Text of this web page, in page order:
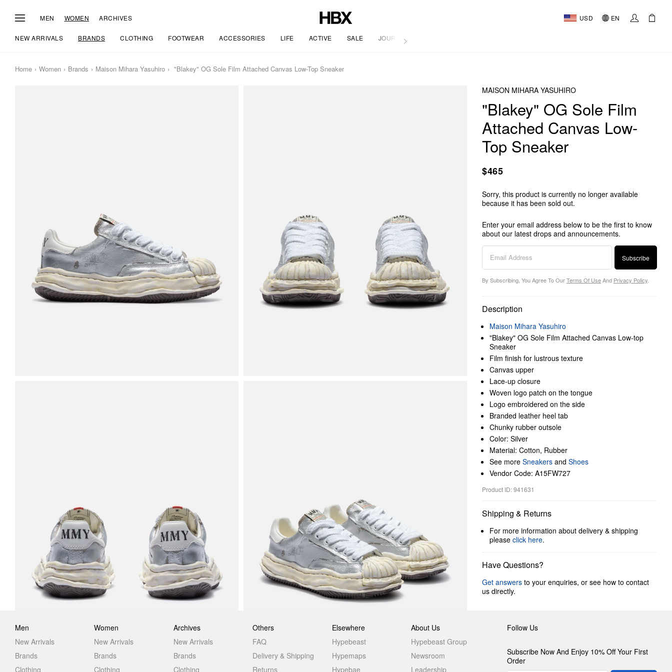
MEN WOMEN ARCHIVES USD EN
NEW ARRIVALS BRANDS CLOTHING FOOTWEAR ACCESSORIES LIFE ACTIVE SALE JOURNAL
Home Women Brands Maison Mihara Yasuhiro "Blakey" OG Sole Film Attached Canvas Low-Top Sneaker
MAISON MIHARA YASUHIRO
"Blakey" OG Sole Film
Attached Canvas Low-
Top Sneaker
$465
Sorry, this product is currently no longer available
because it has been sold out.
Enter your email address below to be the first to know
about our latest drops and announcements.
Subscribe
By Subscribing, You Agree To OurTerms Of UseAnd Privacy Policy
Description
Maison Mihara Yasuhiro
"Blakey" OG Sole Film Attached Canvas Low-top
Sneaker
Film finish for lustrous texture
Canvas upper
Lace-up closure
Woven logo patch on the tongue
Logo embroidered on the side
Branded leather heel tab
Chunky rubber outsole
Color: Silver
Material: Cotton, Rubber
See more Sneakers and Shoes
Vendor Code: A15FW727
Product ID: 941631
Shipping & Returns
For more information about delivery & shipping
please click here.
Have Questions?
Get answers to your enquiries, or see how to contact
us directly.
Men
New Arrivals
Brands
Clothing
Women
New Arrivals
Brands
Clothing
Archives
New Arrivals
Brands
Clothing
Others
FAQ
Delivery & Shipping
Returns
Elsewhere
Hypebeast
Hypemaps
Hypebae
About Us
Hypebeast Group
Newsroom
Leadership
Follow Us
Subscribe Now And Enjoy 10% Off Your First
Order